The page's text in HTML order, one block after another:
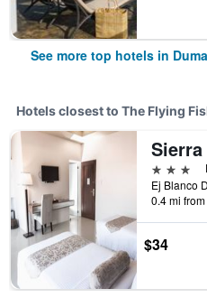
See more top hotels in
Hotels closest to The Flying
3 stars
0.4 mi
$34